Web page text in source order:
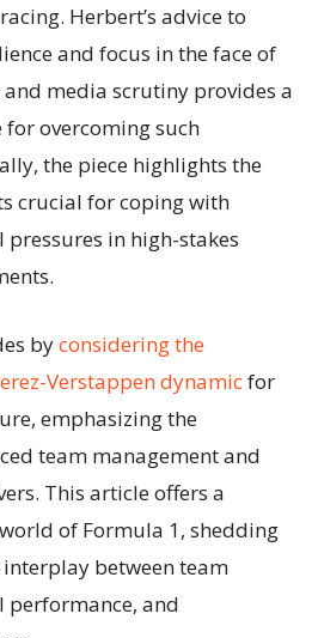
Herbert’s advice to
and focus in the face of
media scrutiny provides a
overcoming such
the piece highlights the
crucial for coping with
in high-stakes
byconsidering the
Verstappen dynamicfor
emphasizing the
team management and
This article offers a
of Formula 1, shedding
between team
and